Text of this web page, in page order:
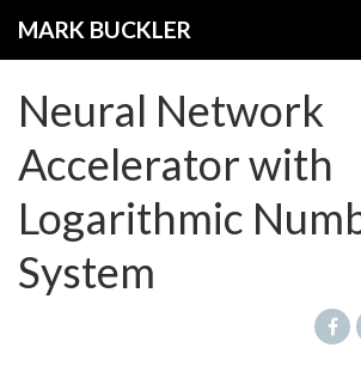
content
MARK BUCKLER
Neural Network
Accelerator with
Logarithmic
System